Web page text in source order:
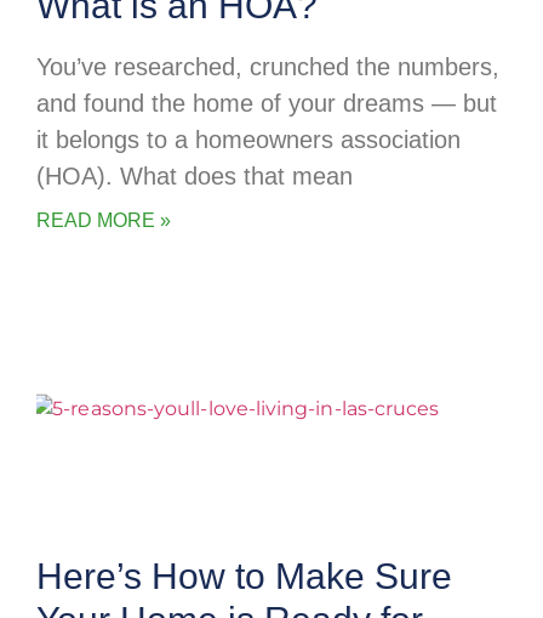
You’ve researched, crunched the numbers,
and found the home of your dreams — but
it belongs to a homeowners association
(HOA). What does that mean
READ MORE »
Here’s How to Make Sure